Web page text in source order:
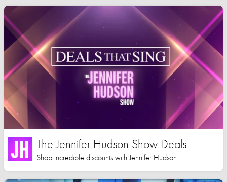
The Jennifer Hudson Show Deals
Shop incredible discounts with Jennifer Hudson